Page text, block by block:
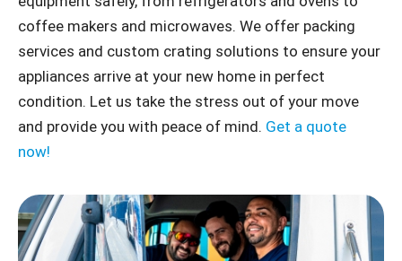
coffee makers and microwaves. We offer packing
services and custom crating solutions to ensure your
appliances arrive at your new home in perfect
condition. Let us take the stress out of your move
and provide you with peace of mind. Get a quote
now!